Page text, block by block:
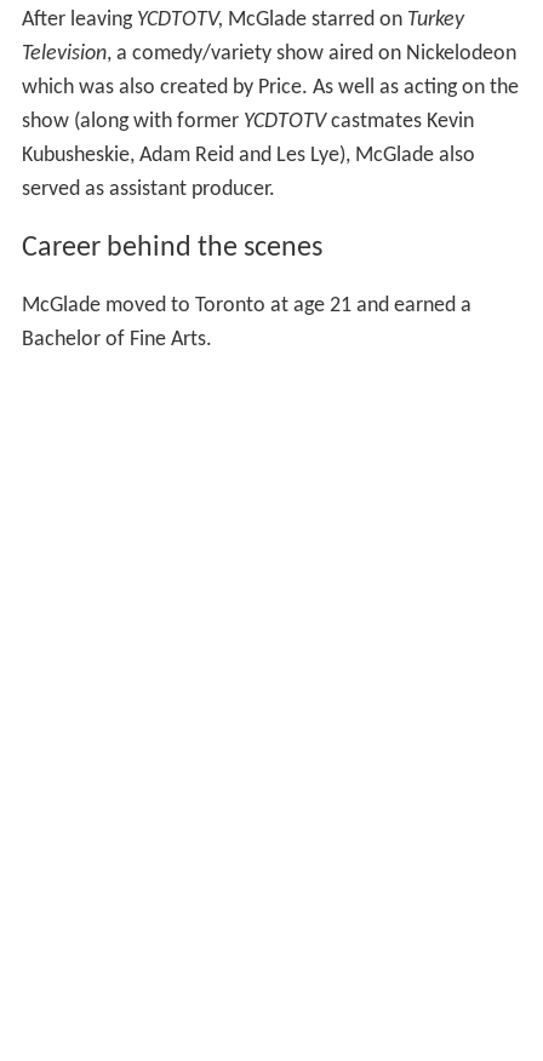
After leaving YCDTOTV, McGlade starred on Turkey
Television, a comedy/variety show aired on Nickelodeon
which was also created by Price. As well as acting on the
show (along with former YCDTOTVcastmates Kevin
Kubusheskie, Adam Reid and Les Lye), McGlade also
served as assistant producer.
Career behind the scenes
McGlade moved to Toronto at age 21 and earned a
Bachelor of Fine Arts.